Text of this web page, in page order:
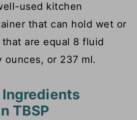
used kitchen
that can hold wet or
are equal 8 fluid
ounces, or 237 ml.
TBSP